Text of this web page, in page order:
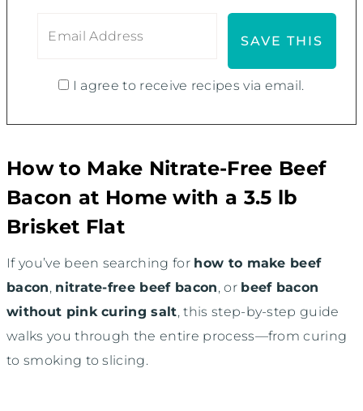
I agree to receive recipes via email.
How to Make Nitrate-Free Beef
Bacon at Home with a 3.5 lb
Brisket Flat
If you’ve been searching for how to make beef
bacon, nitrate-free beef bacon, or beef bacon
without pink curing salt, this step-by-step guide
walks you through the entire process—from curing
to smoking to slicing.